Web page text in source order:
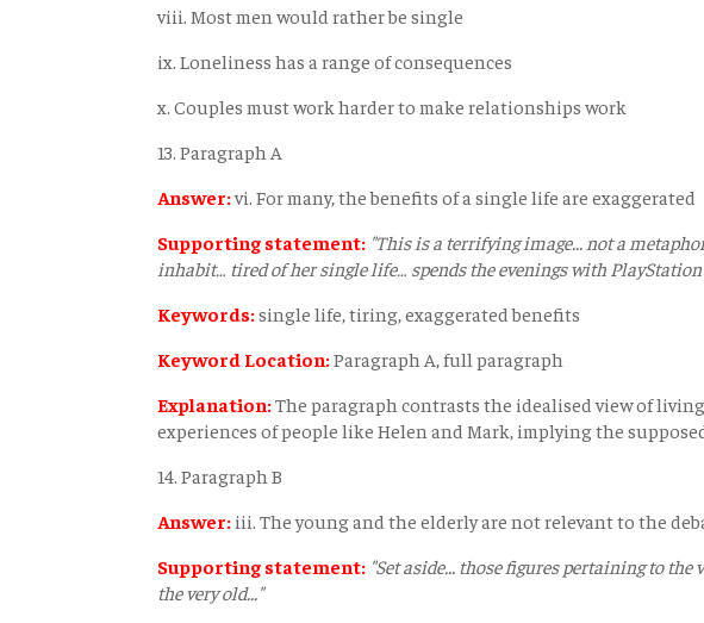
viii. Most men would rather be single
ix. Loneliness has a range of consequences
x. Couples must work harder to make relationships work
13. Paragraph A
Answer:vi. For many, the benefits of a single life are exaggerated
Supporting statement: "This is a terrifying image... not a
inhabit… tired of her single life… spends the evenings with PlayStation
Keywords:single life, tiring, exaggerated benefits
Keyword Location:Paragraph A, full paragraph
Explanation:The paragraph contrasts the idealised view of
experiences of people like Helen and Mark, implying the
14. Paragraph B
Answer: iii. The young and the elderly are not relevant to the
Supporting statement: "Set aside... those figures pertaining to
the very old..."